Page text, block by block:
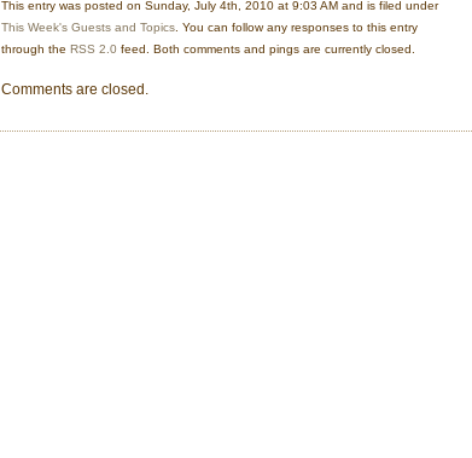
This entry was posted on Sunday, July 4th, 2010 at 9:03 AM and is filed under
This Week's Guests and Topics . You can follow any responses to this entry
through the RSS 2.0 feed. Both comments and pings are currently closed.
Comments are closed.